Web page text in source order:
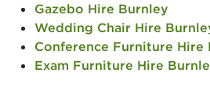
Gazebo Hire Burnley
Wedding Chair Hire
Conference Furniture Hire
Exam Furniture Hire